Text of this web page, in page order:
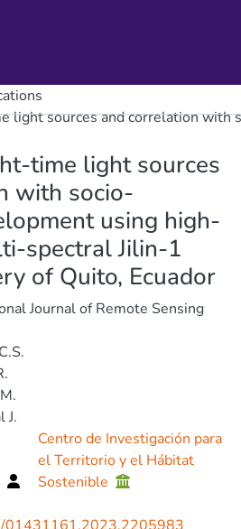
light sources and correlation
time light sources
with socio-
using high-
spectral Jilin-1
of Quito, Ecuador
Journal of Remote Sensing
J.
Centro de Investigación para
el Territorio y el Hábitat
Sostenible